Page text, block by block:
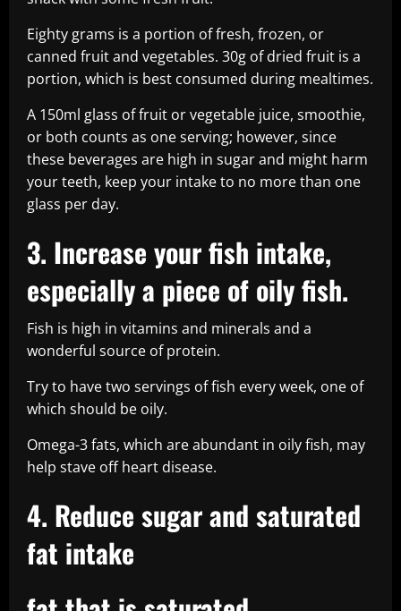
Eighty grams is a portion of fresh, frozen, or
canned fruit and vegetables. 30g of dried fruit is a
portion, which is best consumed during mealtimes.
A 150ml glass of fruit or vegetable juice, smoothie,
or both counts as one serving; however, since
these beverages are high in sugar and might harm
your teeth, keep your intake to no more than one
glass per day.
3. Increase your fish intake,
especially a piece of oily fish.
Fish is high in vitamins and minerals and a
wonderful source of protein.
Try to have two servings of fish every week, one of
which should be oily.
Omega-3 fats, which are abundant in oily fish, may
help stave off heart disease.
4. Reduce sugar and saturated
fat intake